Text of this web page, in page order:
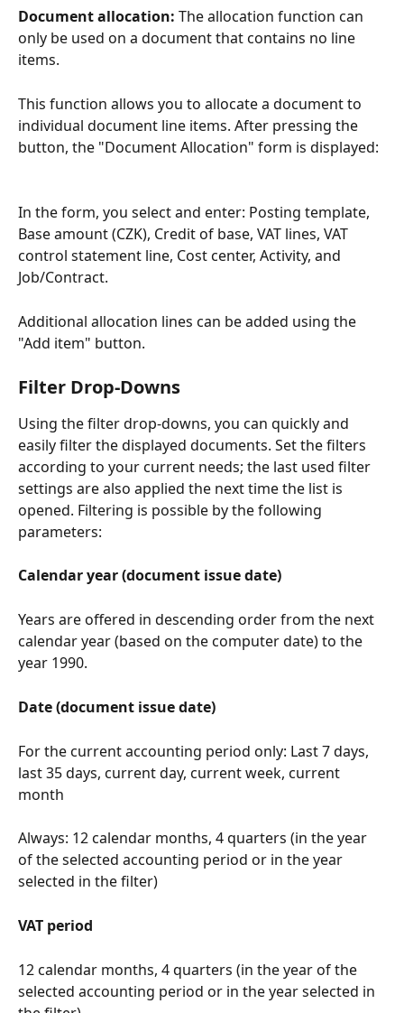
Document allocation: The allocation function can
only be used on a document that contains no line
items.
This function allows you to allocate a document to
individual document line items. After pressing the
button, the "Document Allocation" form is displayed:
In the form, you select and enter: Posting template,
Base amount (CZK), Credit of base, VAT lines, VAT
control statement line, Cost center, Activity, and
Job/Contract.
Additional allocation lines can be added using the
"Add item" button.
Filter Drop-Downs
Using the filter drop-downs, you can quickly and
easily filter the displayed documents. Set the filters
according to your current needs; the last used filter
settings are also applied the next time the list is
opened. Filtering is possible by the following
parameters:
Calendar year (document issue date)
Years are offered in descending order from the next
calendar year (based on the computer date) to the
year 1990.
Date (document issue date)
For the current accounting period only: Last 7 days,
last 35 days, current day, current week, current
month
Always: 12 calendar months, 4 quarters (in the year
of the selected accounting period or in the year
selected in the filter)
VAT period
12 calendar months, 4 quarters (in the year of the
selected accounting period or in the year selected in